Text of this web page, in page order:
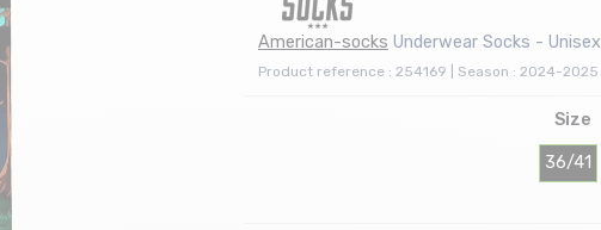
American-socks Underwear Socks - Unisex
Product reference : 254169 | Season : 2024-2025
Size
36/41